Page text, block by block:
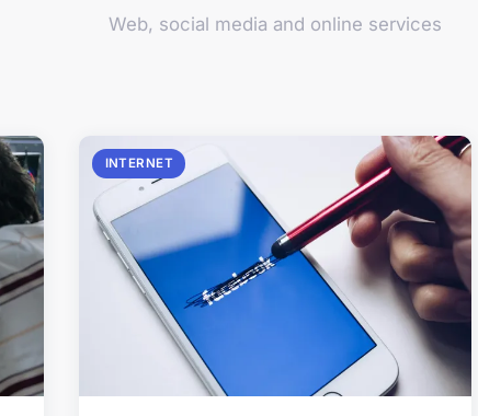
Web, social media and online services
INTERNET